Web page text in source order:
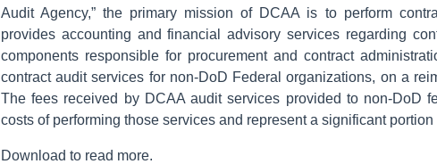
Audit Agency,” the primary mission of DCAA is to perform
provides accounting and financial advisory services regarding
components responsible for procurement and contract
contract audit services for non-DoD Federal organizations, on a
The fees received by DCAA audit services provided to non-DoD
costs of performing those services and represent a significant portion
Download to read more.